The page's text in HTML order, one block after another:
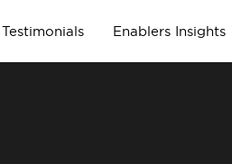
Testimonials Enablers Insights